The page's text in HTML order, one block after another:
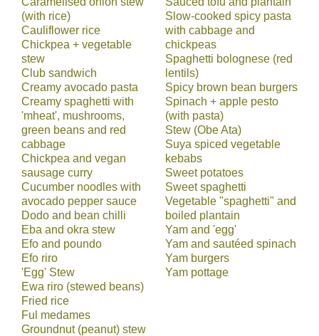
(with rice)
Cauliflower rice
Chickpea + vegetable
stew
Club sandwich
Creamy avocado pasta
Creamy spaghetti with
'mheat', mushrooms,
green beans and red
cabbage
Chickpea and vegan
sausage curry
Cucumber noodles with
avocado pepper sauce
Dodo and bean chilli
Eba and okra stew
Efo and poundo
Efo riro
'Egg' Stew
Ewa riro (stewed beans)
Fried rice
Ful medames
Groundnut (peanut) stew
Slow-cooked spicy pasta
with cabbage and
chickpeas
Spaghetti bolognese (red
lentils)
Spicy brown bean burgers
Spinach + apple pesto
(with pasta)
Stew (Obe Ata)
Suya spiced vegetable
kebabs
Sweet potatoes
Sweet spaghetti
Vegetable "spaghetti" and
boiled plantain
Yam and 'egg'
Yam and sautéed spinach
Yam burgers
Yam pottage